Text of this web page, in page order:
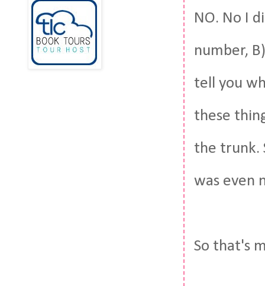
NO. No I
number,
tell you
these
the trunk.
was even
So that's